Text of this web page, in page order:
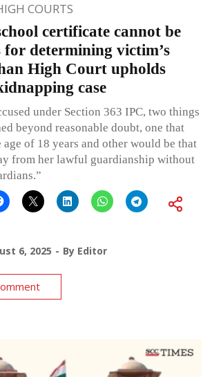
COURTS
certificate cannot be
for determining victim’s
High Court upholds
case
under Section 363 IPC, two things
beyond reasonable doubt, one that
age of 18 years and other would be that
from her lawful guardianship without
6, 2025 By Editor